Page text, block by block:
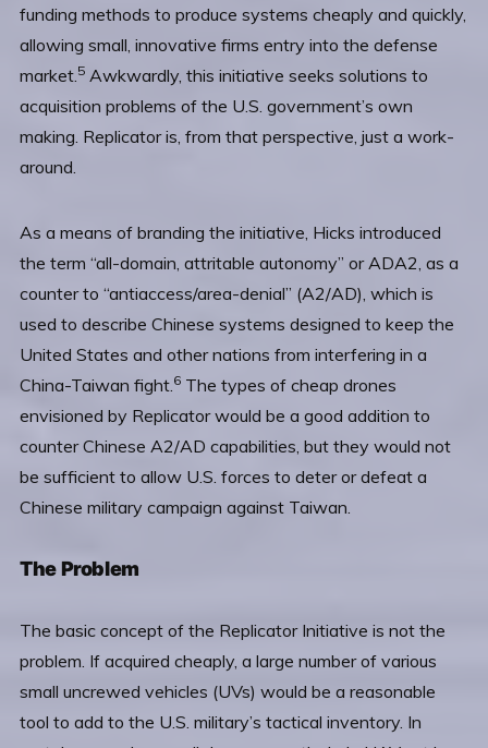
funding methods to produce systems cheaply and quickly,
allowing small, innovative firms entry into the defense
market.5 Awkwardly, this initiative seeks solutions to
acquisition problems of the U.S. government’s own
making. Replicator is, from that perspective, just a work-
around.
As a means of branding the initiative, Hicks introduced
the term “all-domain, attritable autonomy” or ADA2, as a
counter to “antiaccess/area-denial” (A2/AD), which is
used to describe Chinese systems designed to keep the
United States and other nations from interfering in a
China-Taiwan fight.6 The types of cheap drones
envisioned by Replicator would be a good addition to
counter Chinese A2/AD capabilities, but they would not
be sufficient to allow U.S. forces to deter or defeat a
Chinese military campaign against Taiwan.
The Problem
The basic concept of the Replicator Initiative is not the
problem. If acquired cheaply, a large number of various
small uncrewed vehicles (UVs) would be a reasonable
tool to add to the U.S. military’s tactical inventory. In